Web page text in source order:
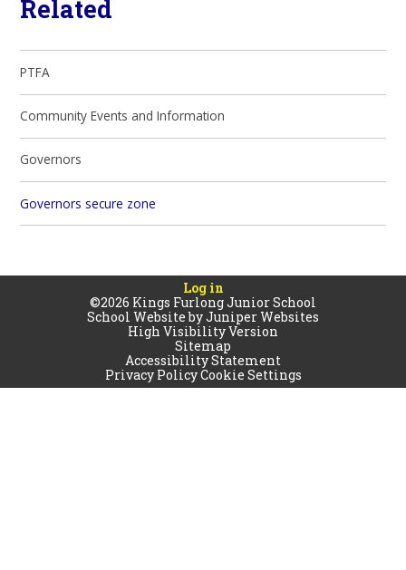
Related
PTFA
Community Events and Information
Governors
Governors secure zone
Log in
©2026 Kings Furlong Junior School
School Website byJuniper Websites
High Visibility Version
Sitemap
Accessibility Statement
Privacy PolicyCookie Settings